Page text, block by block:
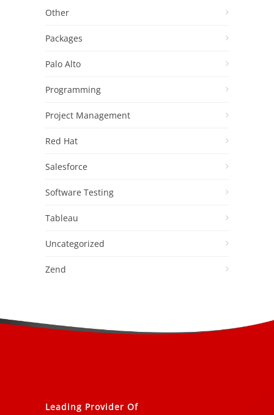
Other
Packages
Palo Alto
Programming
Project Management
Red Hat
Salesforce
Software Testing
Tableau
Uncategorized
Zend
Leading Provider Of